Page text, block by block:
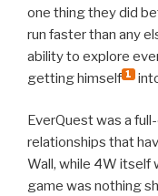
one thing they did
run faster than any
ability to explore
getting himself 1
EverQuest was a
relationships that
Wall, while 4W itself
game was nothing